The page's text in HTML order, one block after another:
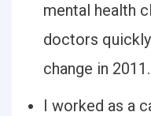
mental health
doctors
change in 2011.
I worked as a